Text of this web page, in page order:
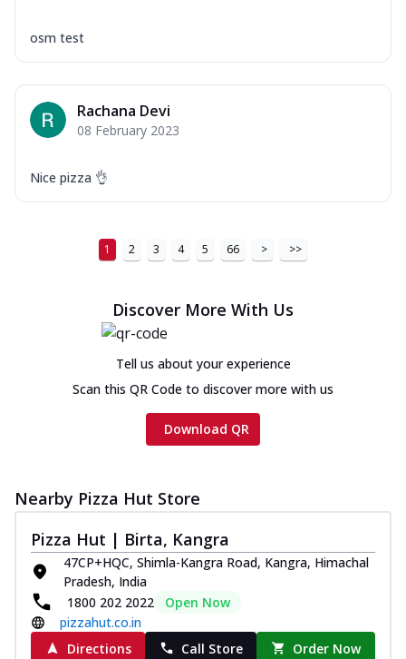
osm test
Rachana Devi
08 February 2023
Nice pizza 👌
1 2 3 4 5 66 > >>
Discover More With Us
Tell us about your experience
Scan this QR Code to discover more with us
Download QR
Nearby Pizza Hut Store
Pizza Hut | Birta, Kangra
47CP+HQC, Shimla-Kangra Road, Kangra, Himachal
Pradesh, India
1800 202 2022
Open Now
pizzahut.co.in
Directions
Call Store Order Now